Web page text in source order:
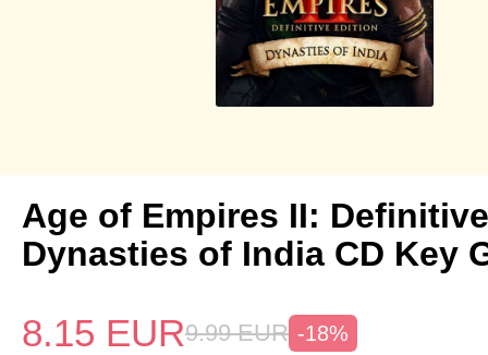
Age of Empires II:
Dynasties of India CD Key
8.15 EUR9.99 EUR -18%